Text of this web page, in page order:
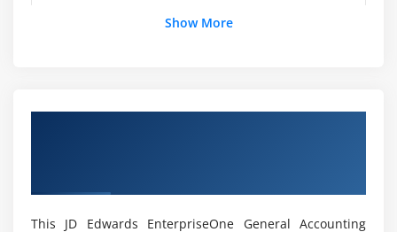
What programming language uses JD Edwards?
What does JDE knowledge entail?
Show More
This JD Edwards EnterpriseOne General Accounting